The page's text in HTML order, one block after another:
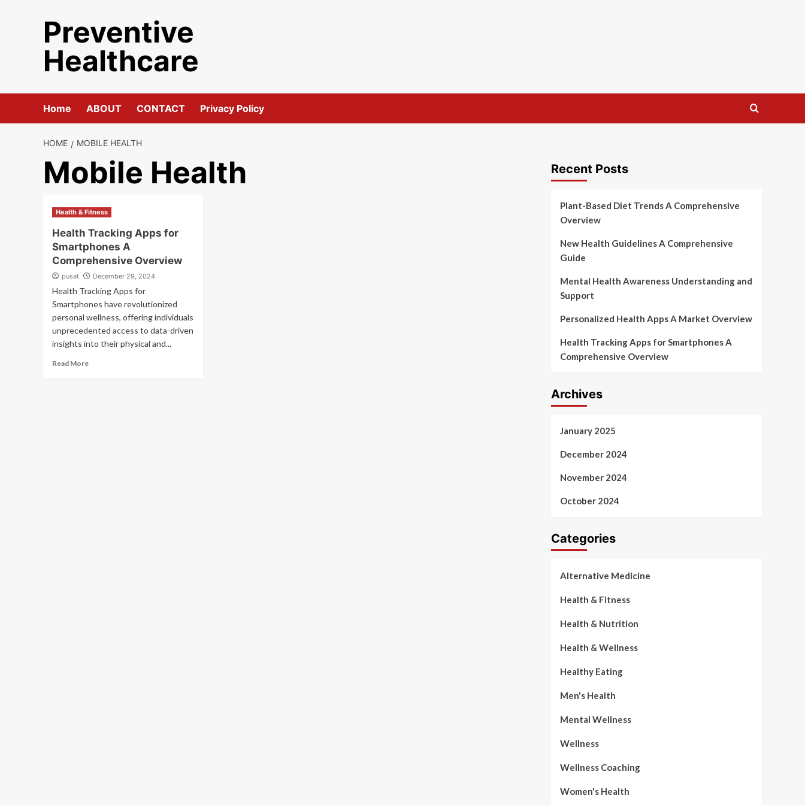
Preventive
Healthcare
Home ABOUT CONTACT Privacy Policy
HOME MOBILE HEALTH
Mobile Health
Health & Fitness
Health Tracking Apps for
Smartphones A
Comprehensive Overview
pusat December 29, 2024
Health Tracking Apps for
Smartphones have revolutionized
personal wellness, offering individuals
unprecedented access to data-driven
insights into their physical and...
Read More
Recent Posts
Plant-Based Diet Trends A Comprehensive
Overview
New Health Guidelines A Comprehensive
Guide
Mental Health Awareness Understanding and
Support
Personalized Health Apps A Market Overview
Health Tracking Apps for Smartphones A
Comprehensive Overview
Archives
January 2025
December 2024
November 2024
October 2024
Categories
Alternative Medicine
Health & Fitness
Health & Nutrition
Health & Wellness
Healthy Eating
Men's Health
Mental Wellness
Wellness
Wellness Coaching
Women's Health